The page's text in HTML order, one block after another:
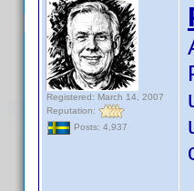
Registered: March 14, 2007
Reputation:
Posts: 4,937